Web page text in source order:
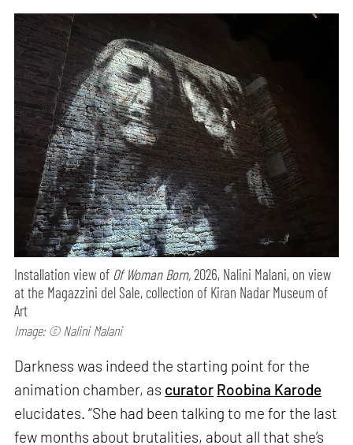
Installation view of Of Woman Born,2026, Nalini Malani, on view
at the Magazzini del Sale, collection of Kiran Nadar Museum of
Art
Image: © Nalini Malani
Darkness was indeed the starting point for the
animation chamber, as curator Roobina Karode
elucidates. “She had been talking to me for the last
few months about brutalities, about all that she’s